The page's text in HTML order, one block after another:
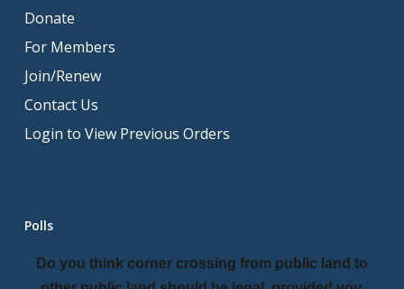
Donate
For Members
Join/Renew
Contact Us
Login to View Previous Orders
Polls
Do you think corner crossing from public land to